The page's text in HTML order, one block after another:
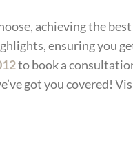
achieving the
ensuring you
to book a
got you covered!